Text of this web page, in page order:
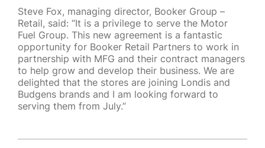
Steve Fox, managing director, Booker Group –
Retail, said: “It is a privilege to serve the Motor
Fuel Group. This new agreement is a fantastic
opportunity for Booker Retail Partners to work in
partnership with MFG and their contract managers
to help grow and develop their business. We are
delighted that the stores are joining Londis and
Budgens brands and I am looking forward to
serving them from July.”